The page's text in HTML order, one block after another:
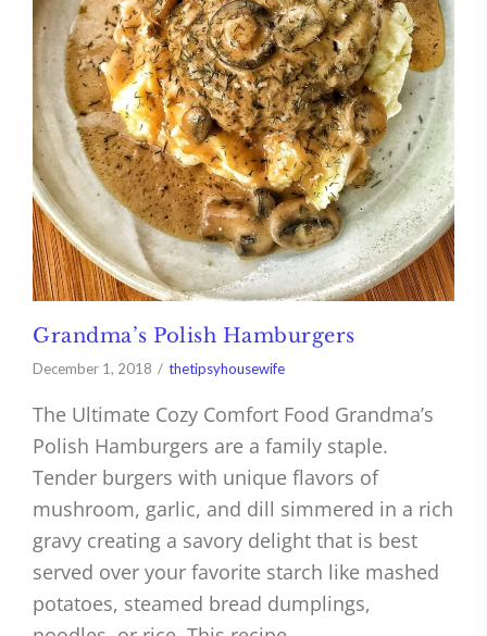
Grandma’s Polish Hamburgers
December 1, 2018 thetipsyhousewife
The Ultimate Cozy Comfort Food Grandma’s
Polish Hamburgers are a family staple.
Tender burgers with unique flavors of
mushroom, garlic, and dill simmered in a rich
gravy creating a savory delight that is best
served over your favorite starch like mashed
potatoes, steamed bread dumplings,